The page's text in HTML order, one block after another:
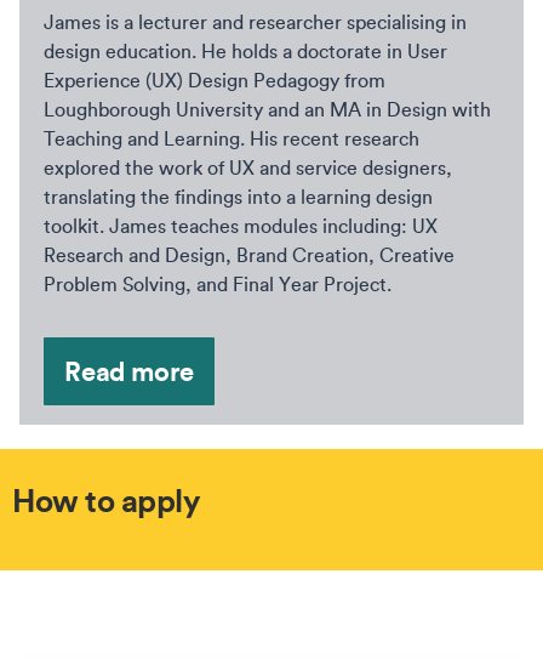
James is a lecturer and researcher specialising in
design education. He holds a doctorate in User
Experience (UX) Design Pedagogy from
Loughborough University and an MA in Design with
Teaching and Learning. His recent research
explored the work of UX and service designers,
translating the findings into a learning design
toolkit. James teaches modules including: UX
Research and Design, Brand Creation, Creative
Problem Solving, and Final Year Project.
Read more
How to apply